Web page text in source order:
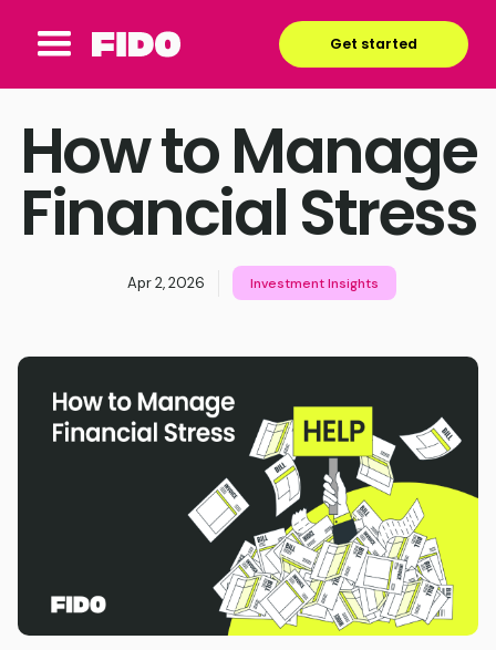
Get started
How to Manage
Financial Stress
Apr 2, 2026 Investment Insights